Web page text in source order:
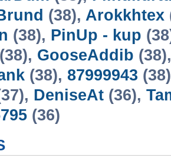
(38), Arokkhtex
(38), PinUp - kup
(38), GooseAddib
(38), 87999943
DeniseAt (36),
(36)